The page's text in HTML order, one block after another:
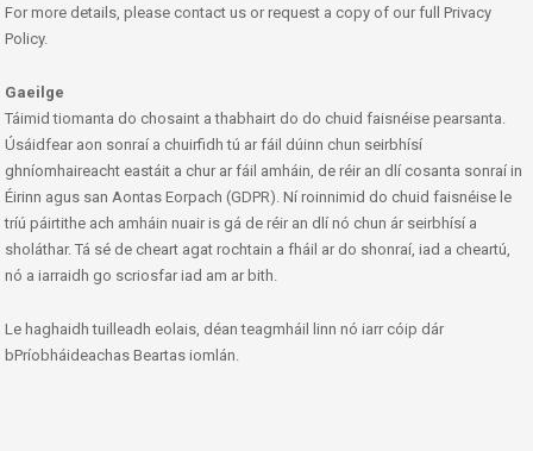
For more details, please contact us or request a copy of our full Privacy
Policy.
Gaeilge
Táimid tiomanta do chosaint a thabhairt do do chuid faisnéise pearsanta.
Úsáidfear aon sonraí a chuirfidh tú ar fáil dúinn chun seirbhísí
ghníomhaireacht eastáit a chur ar fáil amháin, de réir an dlí cosanta sonraí in
Éirinn agus san Aontas Eorpach (GDPR). Ní roinnimid do chuid faisnéise le
tríú páirtithe ach amháin nuair is gá de réir an dlí nó chun ár seirbhísí a
sholáthar. Tá sé de cheart agat rochtain a fháil ar do shonraí, iad a cheartú,
nó a iarraidh go scriosfar iad am ar bith.
Le haghaidh tuilleadh eolais, déan teagmháil linn nó iarr cóip dár
bPríobháideachas Beartas iomlán.